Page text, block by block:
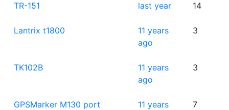
TR-151 last year 14
Lantrix t1800
11 years
ago
3
TK102B
11 years
ago
3
GPSMarker M130 port
11 years
7